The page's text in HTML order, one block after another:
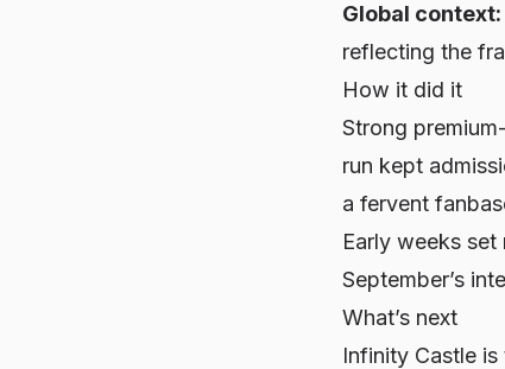
Global context:
reflecting the
How it did it
Strong
run kept
a fervent
Early weeks
September’s
What’s next
Infinity Castle is